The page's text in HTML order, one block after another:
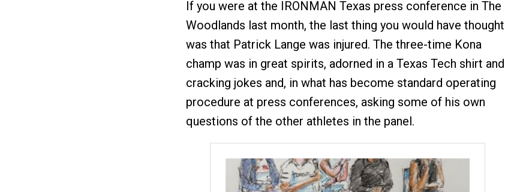
If you were at the IRONMAN Texas press conference in The
Woodlands last month, the last thing you would have thought
was that Patrick Lange was injured. The three-time Kona
champ was in great spirits, adorned in a Texas Tech shirt and
cracking jokes and, in what has become standard operating
procedure at press conferences, asking some of his own
questions of the other athletes in the panel.